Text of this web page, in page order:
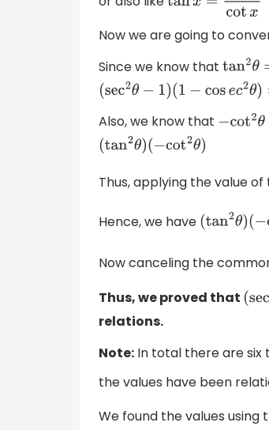
tanx= 1cotx
Now we are going to
Since we know that tan2θ=
(sec2θ −1) (1−cose c2θ)⇒(tan
Also, we know that −cot2θ=
(tan2θ)(−cot2θ)
Thus, applying the value
Hence, we have (tan2θ)(
Now canceling the
Thus, we proved that (
relations.
Note: In total there are six
the values have been
We found the values